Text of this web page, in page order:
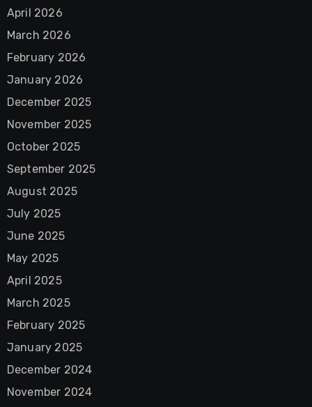
April 2026
March 2026
February 2026
January 2026
December 2025
November 2025
October 2025
September 2025
August 2025
July 2025
June 2025
May 2025
April 2025
March 2025
February 2025
January 2025
December 2024
November 2024